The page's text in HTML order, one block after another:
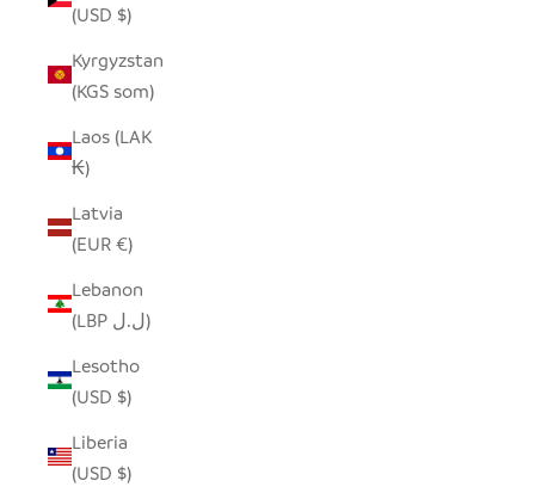
(USD $)
Kyrgyzstan
(KGS som)
Laos (LAK
₭)
Latvia
(EUR €)
Lebanon
(LBP ل.ل)
Lesotho
(USD $)
Liberia
(USD $)